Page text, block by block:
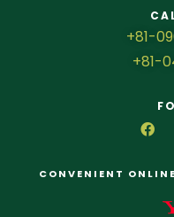
+81-
+81-
CONVENIENT